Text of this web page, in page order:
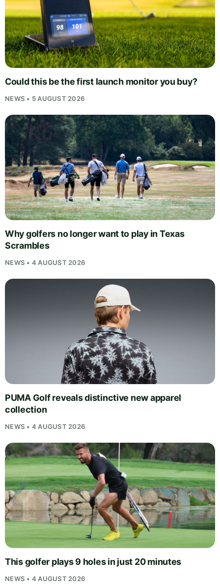
Could this be the first launch monitor you buy?
NEWS • 5 AUGUST 2026
Why golfers no longer want to play in Texas
Scrambles
NEWS • 4 AUGUST 2026
PUMA Golf reveals distinctive new apparel
collection
NEWS • 4 AUGUST 2026
This golfer plays 9 holes in just 20 minutes
NEWS • 4 AUGUST 2026